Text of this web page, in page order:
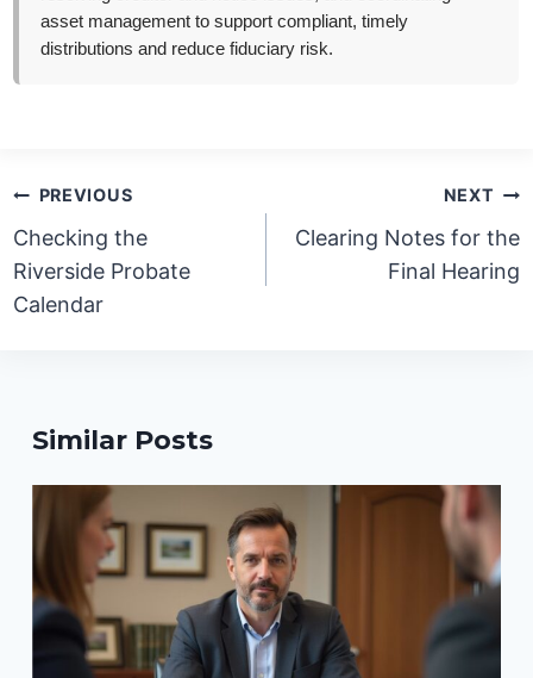
asset management to support compliant, timely
distributions and reduce fiduciary risk.
Post
navigation
PREVIOUS
Checking the
Riverside Probate
Calendar
NEXT
Clearing Notes for the
Final Hearing
Similar Posts